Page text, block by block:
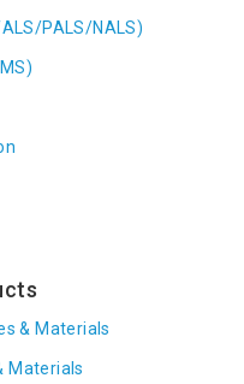
PALS/NALS)
& Materials
Materials